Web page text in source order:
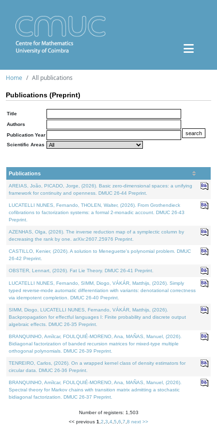
Home All publications
Publications (Preprint)
Title
Authors
Publication Year
Scientific Areas
Publications
AREIAS, João, PICADO, Jorge, (2026). Basic zero-dimensional spaces: a unifying
framework for continuity and openness. DMUC 26-44 Preprint.
LUCATELLI NUNES, Fernando, THOLEN, Walter, (2026). From Grothendieck
cofibrations to factorization systems: a formal 2-monadic account. DMUC 26-43
Preprint.
AZENHAS, Olga, (2026). The inverse reduction map of a symplectic column by
decreasing the rank by one. arXiv:2607.25976 Preprint.
CASTILLO, Kenier, (2026). A solution to Meneguette's polynomial problem. DMUC
26-42 Preprint.
OBSTER, Lennart, (2026). Fat Lie Theory. DMUC 26-41 Preprint.
LUCATELLI NUNES, Fernando, SIMM, Diogo, VÁKÁR, Matthijs, (2026). Simply
typed reverse-mode automatic differentiation with variants: denotational correctness
via idempotent completion. DMUC 26-40 Preprint.
SIMM, Diogo, LUCATELLI NUNES, Fernando, VÁKÁR, Matthijs, (2026).
Backpropagation for effectful languages I: Finite probability and discrete output
algebraic effects. DMUC 26-35 Preprint.
BRANQUINHO, Amílcar, FOULQUIÉ-MORENO, Ana, MAÑAS, Manuel, (2026).
Bidiagonal factorization of banded recursion matrices for mixed-type multiple
orthogonal polynomials. DMUC 26-39 Preprint.
TENREIRO, Carlos, (2026). On a wrapped kernel class of density estimators for
circular data. DMUC 26-36 Preprint.
BRANQUINHO, Amílcar, FOULQUIÉ-MORENO, Ana, MAÑAS, Manuel, (2026).
Spectral theory for Markov chains with transition matrix admitting a stochastic
bidiagonal factorization. DMUC 26-37 Preprint.
Number of registers: 1,503
<< previous 1 2 3 4 5 6 7 8 next >>